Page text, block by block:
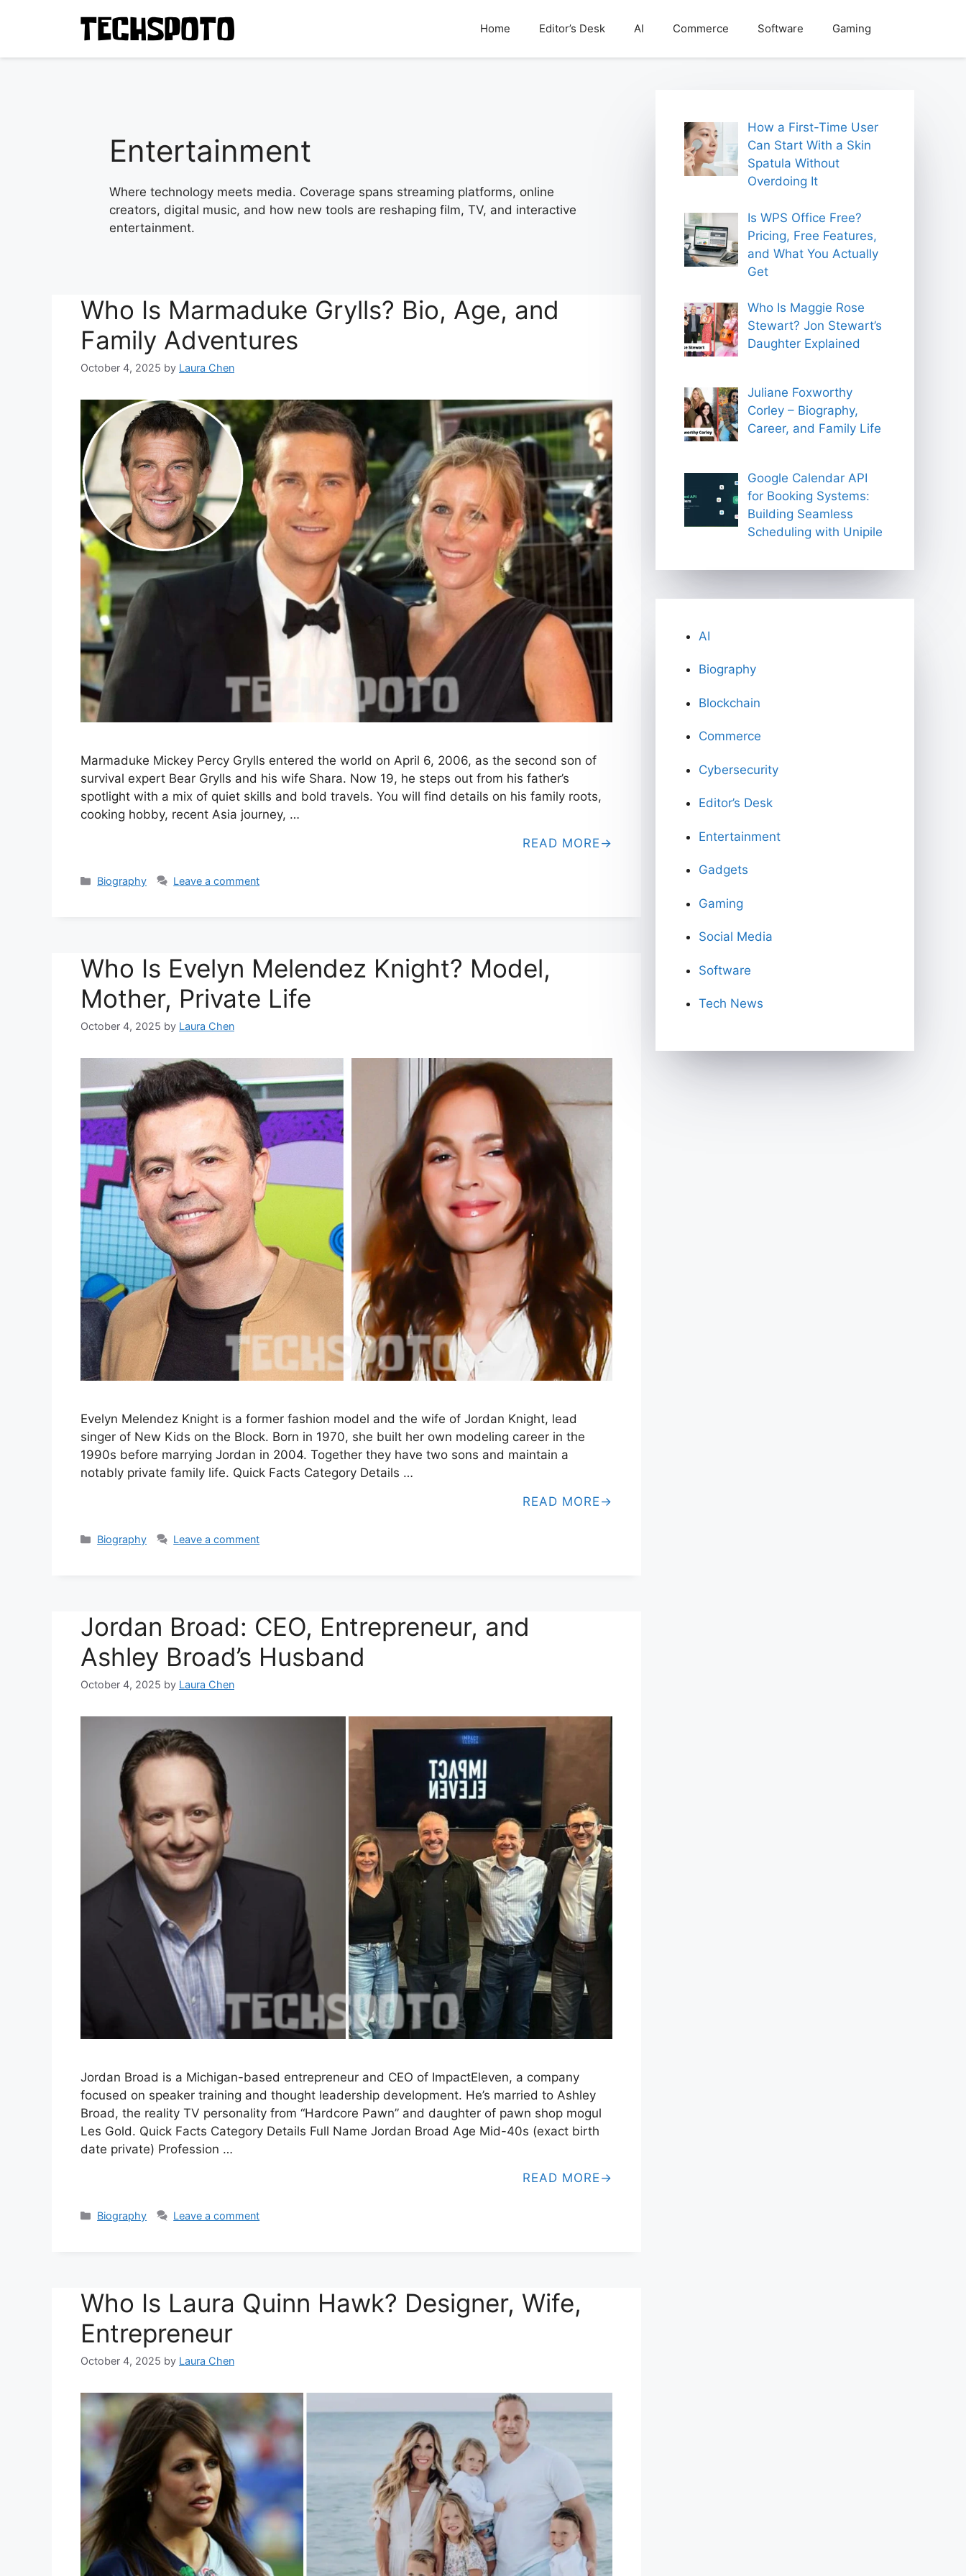
Home Editor’s Desk AI Commerce Software Gaming
Entertainment
Where technology meets media. Coverage spans streaming platforms, online
creators, digital music, and how new tools are reshaping film, TV, and interactive
entertainment.
Who Is Marmaduke Grylls? Bio, Age, and
Family Adventures
October 4, 2025 by Laura Chen
Marmaduke Mickey Percy Grylls entered the world on April 6, 2006, as the second son of
survival expert Bear Grylls and his wife Shara. Now 19, he steps out from his father’s
spotlight with a mix of quiet skills and bold travels. You will find details on his family roots,
cooking hobby, recent Asia journey, …
READ MORE
Categories
Biography Leave a comment
Who Is Evelyn Melendez Knight? Model,
Mother, Private Life
October 4, 2025 by Laura Chen
Evelyn Melendez Knight is a former fashion model and the wife of Jordan Knight, lead
singer of New Kids on the Block. Born in 1970, she built her own modeling career in the
1990s before marrying Jordan in 2004. Together they have two sons and maintain a
notably private family life. Quick Facts Category Details …
READ MORE
Categories
Biography Leave a comment
Jordan Broad: CEO, Entrepreneur, and
Ashley Broad’s Husband
October 4, 2025 by Laura Chen
Jordan Broad is a Michigan-based entrepreneur and CEO of ImpactEleven, a company
focused on speaker training and thought leadership development. He’s married to Ashley
Broad, the reality TV personality from “Hardcore Pawn” and daughter of pawn shop mogul
Les Gold. Quick Facts Category Details Full Name Jordan Broad Age Mid-40s (exact birth
date private) Profession …
READ MORE
Categories
Biography Leave a comment
Who Is Laura Quinn Hawk? Designer, Wife,
Entrepreneur
October 4, 2025 by Laura Chen
How a First-Time User
Can Start With a Skin
Spatula Without
Overdoing It
Is WPS Office Free?
Pricing, Free Features,
and What You Actually
Get
Who Is Maggie Rose
Stewart? Jon Stewart’s
Daughter Explained
Juliane Foxworthy
Corley – Biography,
Career, and Family Life
Google Calendar API
for Booking Systems:
Building Seamless
Scheduling with Unipile
AI
Biography
Blockchain
Commerce
Cybersecurity
Editor’s Desk
Entertainment
Gadgets
Gaming
Social Media
Software
Tech News